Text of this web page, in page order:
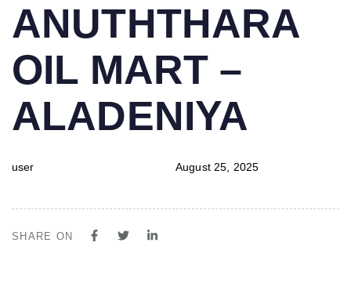
IN:
ANUTHTHARA
OIL MART –
ALADENIYA
user
on:
August 25, 2025
SHARE ON